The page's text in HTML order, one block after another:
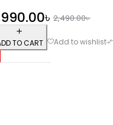
2,490.00৳
৳
TO CART